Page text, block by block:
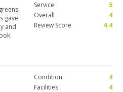
gave
and
Service
5
Overall
4
Review Score
4.4
Condition
4
Facilities
4